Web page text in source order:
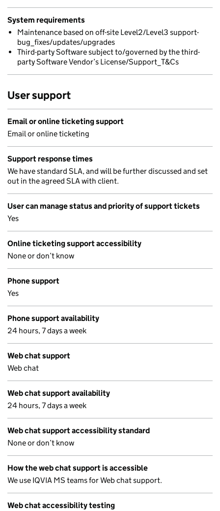
System requirements
Maintenance based on off-site Level2/Level3 support-
bug_fixes/updates/upgrades
Third-party Software subject to/governed by the third-
party Software Vendor’s License/Support_T&Cs
User support
Email or online ticketing support
Email or online ticketing
Support response times
We have standard SLA, and will be further discussed and set
out in the agreed SLA with client.
User can manage status and priority of support tickets
Yes
Online ticketing support accessibility
None or don’t know
Phone support
Yes
Phone support availability
24 hours, 7 days a week
Web chat support
Web chat
Web chat support availability
24 hours, 7 days a week
Web chat support accessibility standard
None or don’t know
How the web chat support is accessible
We use IQVIA MS teams for Web chat support.
Web chat accessibility testing